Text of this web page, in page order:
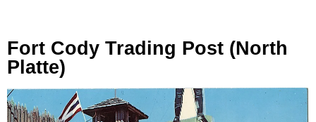
Fort Cody Trading Post (North
Platte)